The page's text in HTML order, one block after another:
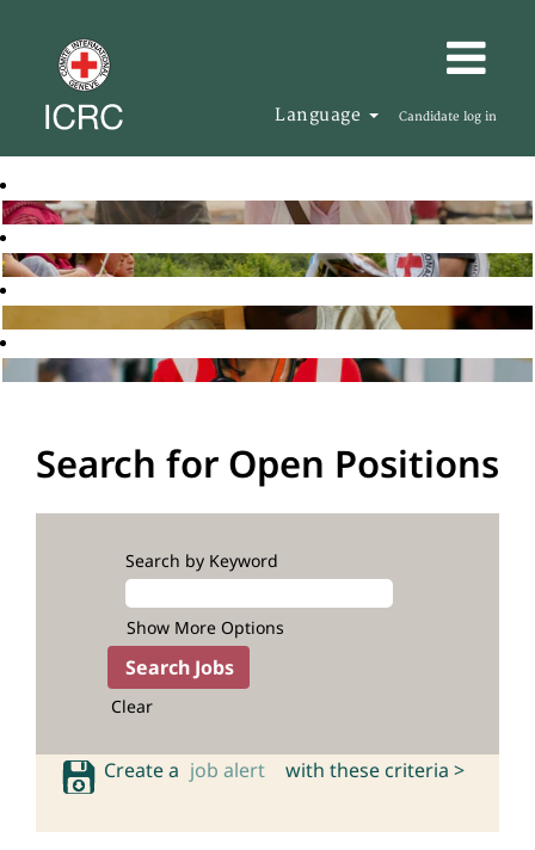
Language Candidate log in
Search for Open Positions
Search by Keyword
Show More Options
Clear
Create a job alert with these criteria >